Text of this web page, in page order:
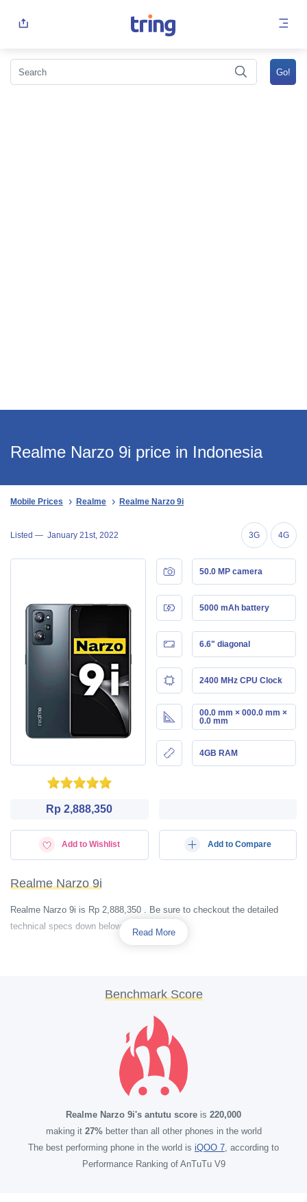
Realme Narzo 9i price in Indonesia
Mobile Prices Realme Realme Narzo 9i
Listed — January 21st, 2022 3G 4G
50.0 MP camera
5000 mAh battery
6.6" diagonal
2400 MHz CPU Clock
00.0 mm × 000.0 mm ×
0.0 mm
4GB RAM
Rp 2,888,350
Add to Wishlist Add to Compare
Realme Narzo 9i
Realme Narzo 9i is Rp 2,888,350 . Be sure to checkout the detailed
technical specs down below.
Read More
Benchmark Score
Realme Narzo 9i's antutu score is 220,000
making it 27%better than all other phones in the world
The best performing phone in the world is iQOO 7, according to
Performance Ranking of AnTuTu V9